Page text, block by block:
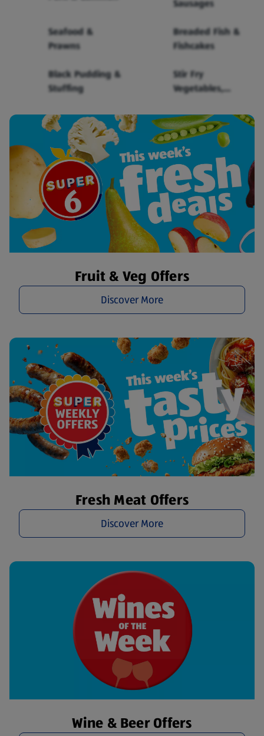
Sausages
Seafood &
Prawns
Breaded Fish &
Fishcakes
Black Pudding &
Stuffing
Stir Fry
Vegetables,
Fruit & Veg Offers
Discover More
Fresh Meat Offers
Discover More
Wine & Beer Offers